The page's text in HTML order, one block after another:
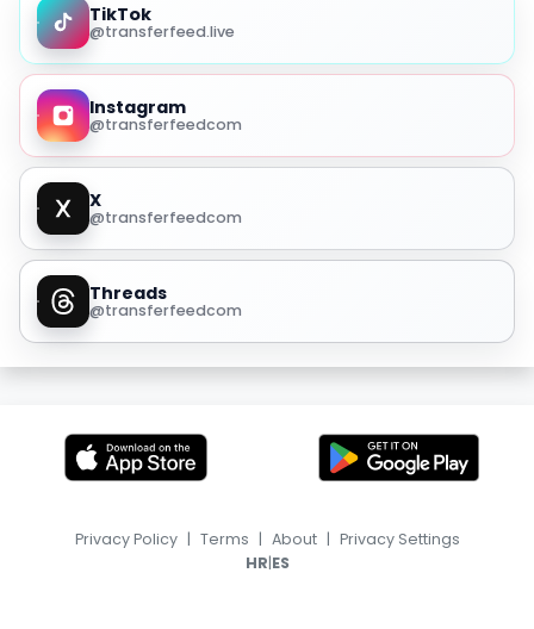
TikTok
@transferfeed.live
Instagram
@transferfeedcom
X
@transferfeedcom
Threads
@transferfeedcom
Privacy Policy | Terms | About | Privacy Settings
HR|ES